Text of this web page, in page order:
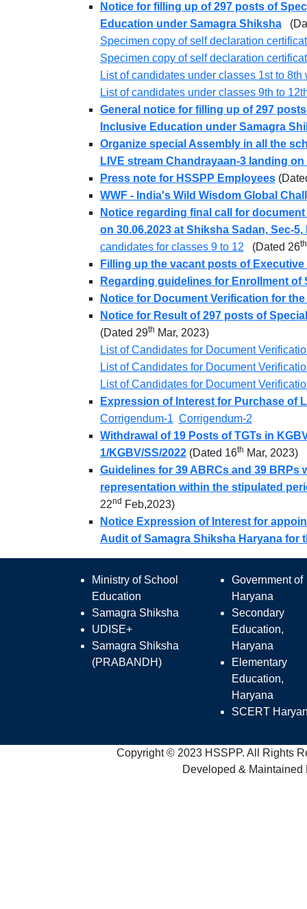
Notice for filling up of 297 posts of
Education under Samagra Shiksha
Specimen copy of self declaration
Specimen copy of self declaration
List of candidates under classes 1st to
List of candidates under classes 9th to
General notice for filling up of 297
Inclusive Education under Samagra
Organize special Assembly in all the
LIVE stream Chandrayaan-3 landing
Press note for HSSPP Employees
WWF - India's Wild Wisdom Global
Notice regarding final call for
on 30.06.2023 at Shiksha Sadan, Sec-
candidates for classes 9 to 12 (Dated 26th
Filling up the vacant posts of Executive
Regarding guidelines for Enrollment
Notice for Document Verification for
Notice for Result of 297 posts of
(Dated 29th Mar, 2023)
List of Candidates for Document
List of Candidates for Document
List of Candidates for Document
Expression of Interest for Purchase of
Corrigendum-1 Corrigendum-2
Withdrawal of 19 Posts of TGTs in
1/KGBV/SS/2022 (Dated 16th Mar, 2023)
Guidelines for 39 ABRCs and 39
representation within the stipulated
22nd Feb,2023)
Notice Expression of Interest for
Audit of Samagra Shiksha Haryana for
Ministry of School
Education
Samagra Shiksha
UDISE+
Samagra Shiksha
(PRABANDH)
Government of
Haryana
Secondary
Education,
Haryana
Elementary
Education,
Haryana
SCERT
Copyright © 2023 HSSPP. All Rights
Developed &